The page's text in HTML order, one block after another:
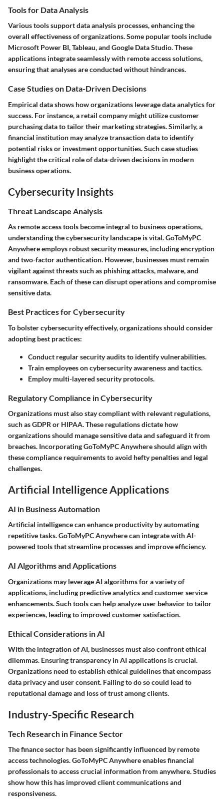
Tools for Data Analysis
Various tools support data analysis processes, enhancing the
overall effectiveness of organizations. Some popular tools include
Microsoft Power BI, Tableau, and Google Data Studio. These
applications integrate seamlessly with remote access solutions,
ensuring that analyses are conducted without hindrances.
Case Studies on Data-Driven Decisions
Empirical data shows how organizations leverage data analytics for
success. For instance, a retail company might utilize customer
purchasing data to tailor their marketing strategies. Similarly, a
financial institution may analyze transaction data to identify
potential risks or investment opportunities. Such case studies
highlight the critical role of data-driven decisions in modern
business operations.
Cybersecurity Insights
Threat Landscape Analysis
As remote access tools become integral to business operations,
understanding the cybersecurity landscape is vital. GoToMyPC
Anywhere employs robust security measures, including encryption
and two-factor authentication. However, businesses must remain
vigilant against threats such as phishing attacks, malware, and
ransomware. Each of these can disrupt operations and compromise
sensitive data.
Best Practices for Cybersecurity
To bolster cybersecurity effectively, organizations should consider
adopting best practices:
Conduct regular security audits to identify vulnerabilities.
Train employees on cybersecurity awareness and tactics.
Employ multi-layered security protocols.
Regulatory Compliance in Cybersecurity
Organizations must also stay compliant with relevant regulations,
such as GDPR or HIPAA. These regulations dictate how
organizations should manage sensitive data and safeguard it from
breaches. Incorporating GoToMyPC Anywhere should align with
these compliance requirements to avoid hefty penalties and legal
challenges.
Artificial Intelligence Applications
AI in Business Automation
Artificial intelligence can enhance productivity by automating
repetitive tasks. GoToMyPC Anywhere can integrate with AI-
powered tools that streamline processes and improve efficiency.
AI Algorithms and Applications
Organizations may leverage AI algorithms for a variety of
applications, including predictive analytics and customer service
enhancements. Such tools can help analyze user behavior to tailor
experiences, leading to improved customer satisfaction.
Ethical Considerations in AI
With the integration of AI, businesses must also confront ethical
dilemmas. Ensuring transparency in AI applications is crucial.
Organizations need to establish ethical guidelines that encompass
data privacy and user consent. Failing to do so could lead to
reputational damage and loss of trust among clients.
Industry-Specific Research
Tech Research in Finance Sector
The finance sector has been significantly influenced by remote
access technologies. GoToMyPC Anywhere enables financial
professionals to access crucial information from anywhere. Studies
show how this has improved client communications and
responsiveness.